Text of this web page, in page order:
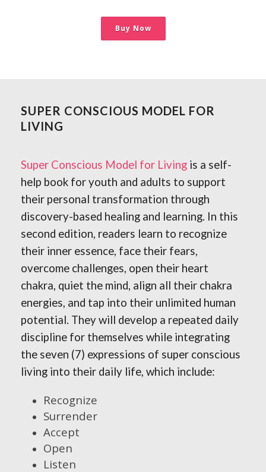
Buy Now
SUPER CONSCIOUS MODEL FOR
LIVING
Super Conscious Model for Living is a self-
help book for youth and adults to support
their personal transformation through
discovery-based healing and learning. In this
second edition, readers learn to recognize
their inner essence, face their fears,
overcome challenges, open their heart
chakra, quiet the mind, align all their chakra
energies, and tap into their unlimited human
potential. They will develop a repeated daily
discipline for themselves while integrating
the seven (7) expressions of super conscious
living into their daily life, which include:
Recognize
Surrender
Accept
Open
Listen